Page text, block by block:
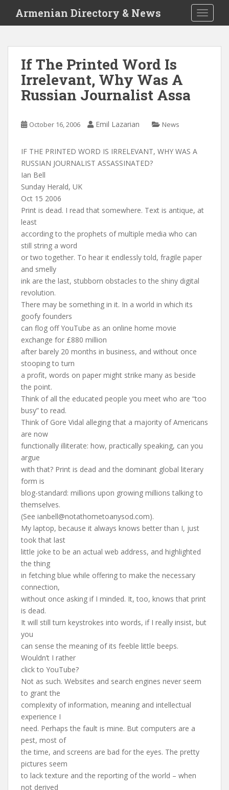
i
Armenian Directory & News
If The Printed Word Is
Irrelevant, Why Was A
Russian Journalist Assa
October 16, 2006 Emil Lazarian News
IF THE PRINTED WORD IS IRRELEVANT, WHY WAS A
RUSSIAN JOURNALIST ASSASSINATED?
Ian Bell
Sunday Herald, UK
Oct 15 2006
Print is dead. I read that somewhere. Text is antique, at
least
according to the prophets of multiple media who can
still string a word
or two together. To hear it endlessly told, fragile paper
and smelly
ink are the last, stubborn obstacles to the shiny digital
revolution.
There may be something in it. In a world in which its
goofy founders
can flog off YouTube as an online home movie
exchange for £880 million
after barely 20 months in business, and without once
stooping to turn
a profit, words on paper might strike many as beside
the point.
Think of all the educated people you meet who are “too
busy” to read.
Think of Gore Vidal alleging that a majority of Americans
are now
functionally illiterate: how, practically speaking, can you
argue
with that? Print is dead and the dominant global literary
form is
blog-standard: millions upon growing millions talking to
themselves.
(See ianbell@notathometoanysod.com).
My laptop, because it always knows better than I, just
took that last
little joke to be an actual web address, and highlighted
the thing
in fetching blue while offering to make the necessary
connection,
without once asking if I minded. It, too, knows that print
is dead.
It will still turn keystrokes into words, if I really insist, but
you
can sense the meaning of its feeble little beeps.
Wouldn’t I rather
click to YouTube?
Not as such. Websites and search engines never seem
to grant the
complexity of information, meaning and intellectual
experience I
need. Perhaps the fault is mine. But computers are a
pest, most of
the time, and screens are bad for the eyes. The pretty
pictures seem
to lack texture and the reporting of the world – when
not derived